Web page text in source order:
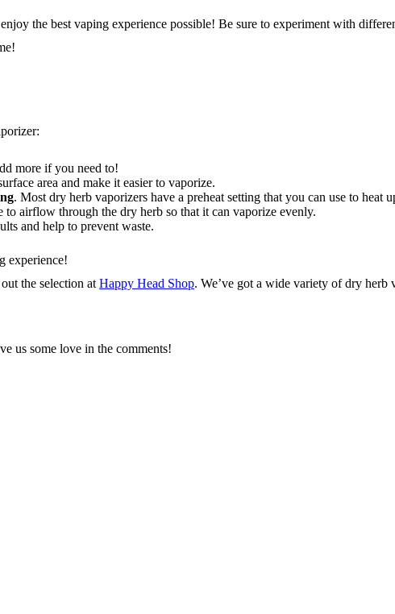
the best vaping experience possible! Be sure to experiment with
more if you need to!
area and make it easier to vaporize.
. Most dry herb vaporizers have a preheat setting that you can use to heat
to airflow through the dry herb so that it can vaporize evenly.
and help to prevent waste.
experience!
the selection at Happy Head Shop. We’ve got a wide variety of dry herb
us some love in the comments!